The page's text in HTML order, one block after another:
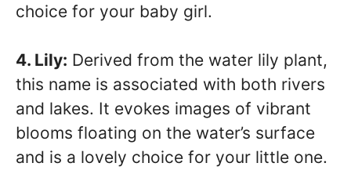
choice for your baby girl.
4. Lily: Derived from the water lily plant,
this name is associated with both rivers
and lakes. It evokes images of vibrant
blooms floating on the water’s surface
and is a lovely choice for your little one.